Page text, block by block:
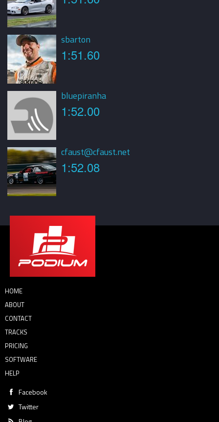
sbarton
1:51.60
bluepiranha
1:52.00
cfaust@cfaust.net
1:52.08
HOME
ABOUT
CONTACT
TRACKS
PRICING
SOFTWARE
HELP
Facebook
Twitter